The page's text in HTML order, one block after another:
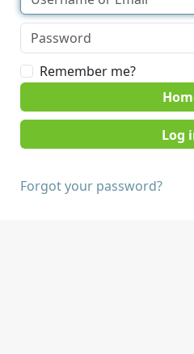
Remember me?
Forgot your password?